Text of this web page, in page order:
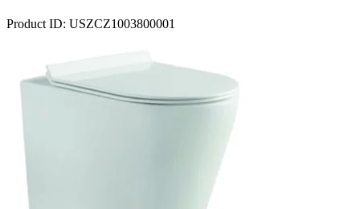
Product ID: USZCZ1003800001